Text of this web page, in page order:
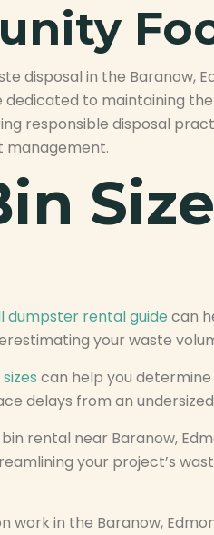
disposal in the Baranow,
to maintaining
responsible disposal
management.
dumpster rental guide can
your waste
can help you
delays from an
rental near Baranow,
your project’s
in the Baranow,